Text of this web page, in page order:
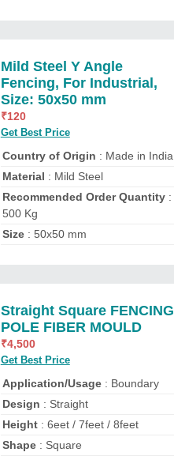
Mild Steel Y Angle
Fencing, For Industrial,
Size: 50x50 mm
₹120
Get Best Price
Country of Origin : Made in India
Material : Mild Steel
Recommended Order Quantity:
500 Kg
Size: 50x50 mm
Straight Square FENCING
POLE FIBER MOULD
₹4,500
Get Best Price
Application/Usage: Boundary
Design : Straight
Height: 6eet / 7feet / 8feet
Shape: Square